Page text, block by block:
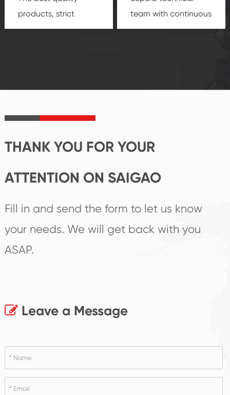
products, strict
quality control
product's
team with continuous
technological
create the highest
THANK YOU FOR YOUR
ATTENTION ON SAIGAO
Fill in and send the form to let us know
your needs. We will get back with you
ASAP.
Leave a Message